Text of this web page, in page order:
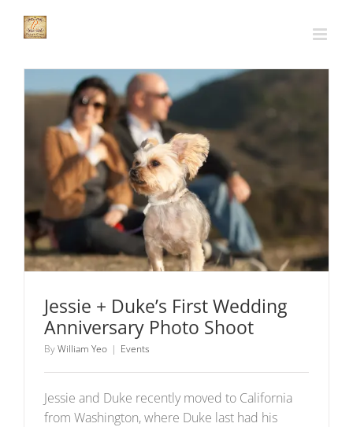
Jessie + Duke’s First Wedding Anniversary Photo
Shoot
Events
Jessie + Duke’s First Wedding
Anniversary Photo Shoot
ByWilliam Yeo | Events
Jessie and Duke recently moved to California
from Washington, where Duke last had his